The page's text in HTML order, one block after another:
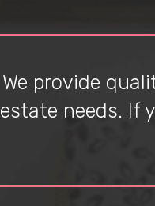
We provide
estate needs. If